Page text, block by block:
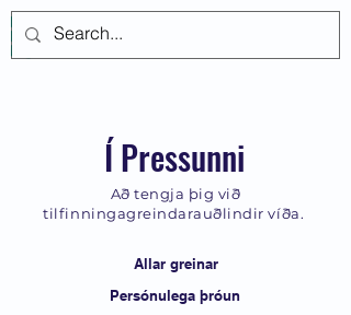
Í Pressunni
Að tengja þig við
tilfinningagreindarauðlindir víða.
Allar greinar
Persónulega þróun